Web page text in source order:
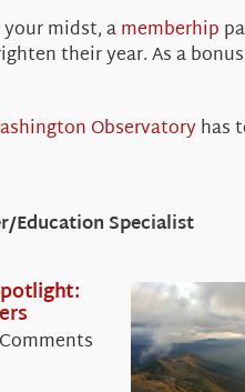
midst, amemberhip
their year. As a
Observatoryhas
Education Specialist
Comments